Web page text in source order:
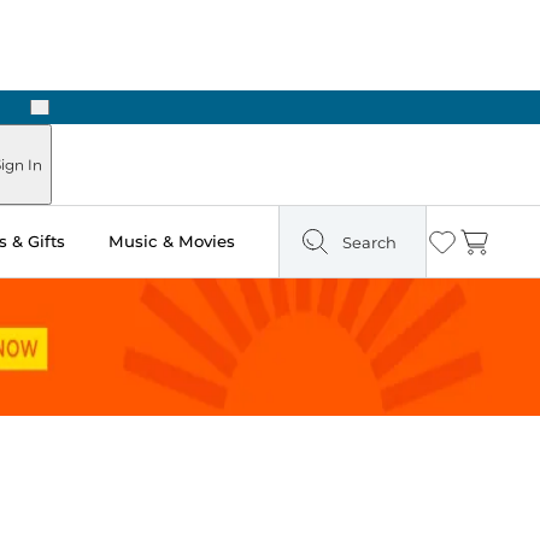
Next
In
& Gifts Music & Movies Search Wishlist
Cart